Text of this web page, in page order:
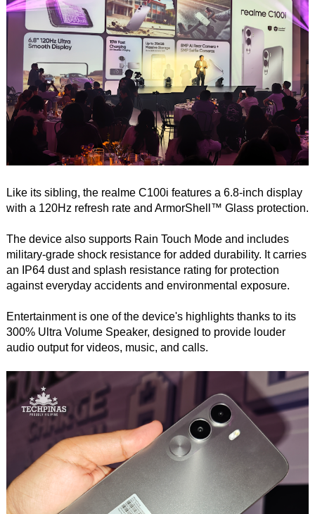
Like its sibling, the realme C100i features a 6.8-inch display
with a 120Hz refresh rate and ArmorShell™ Glass protection.
The device also supports Rain Touch Mode and includes
military-grade shock resistance for added durability. It carries
an IP64 dust and splash resistance rating for protection
against everyday accidents and environmental exposure.
Entertainment is one of the device's highlights thanks to its
300% Ultra Volume Speaker, designed to provide louder
audio output for videos, music, and calls.